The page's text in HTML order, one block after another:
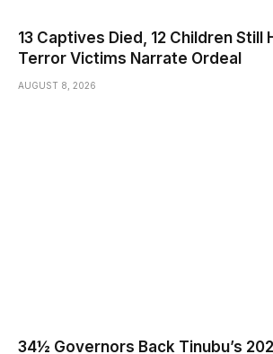
13 Captives Died, 12 Children Still
Terror Victims Narrate Ordeal
AUGUST 8, 2026
34½ Governors Back Tinubu’s